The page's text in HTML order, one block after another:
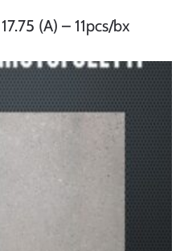
(A) – 11pcs/bx